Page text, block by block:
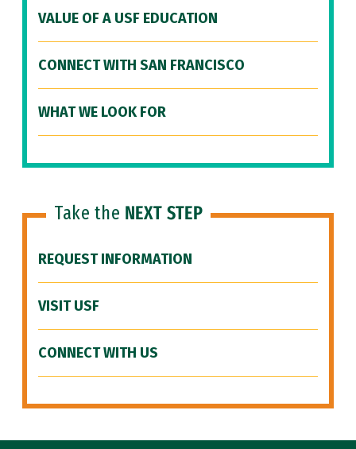
VALUE OF A USF EDUCATION
CONNECT WITH SAN FRANCISCO
WHAT WE LOOK FOR
Take the NEXT STEP
REQUEST INFORMATION
VISIT USF
CONNECT WITH US